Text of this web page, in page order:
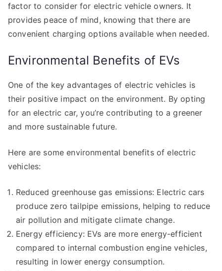
factor to consider for electric vehicle owners. It
provides peace of mind, knowing that there are
convenient charging options available when needed.
Environmental Benefits of EVs
One of the key advantages of electric vehicles is
their positive impact on the environment. By opting
for an electric car, you’re contributing to a greener
and more sustainable future.
Here are some environmental benefits of electric
vehicles:
Reduced greenhouse gas emissions: Electric cars
produce zero tailpipe emissions, helping to reduce
air pollution and mitigate climate change.
Energy efficiency: EVs are more energy-efficient
compared to internal combustion engine vehicles,
resulting in lower energy consumption.